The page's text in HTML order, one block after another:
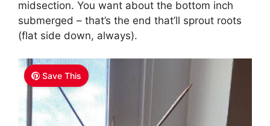
midsection. You want about the bottom inch
submerged – that’s the end that’ll sprout roots
(flat side down, always).
Save This